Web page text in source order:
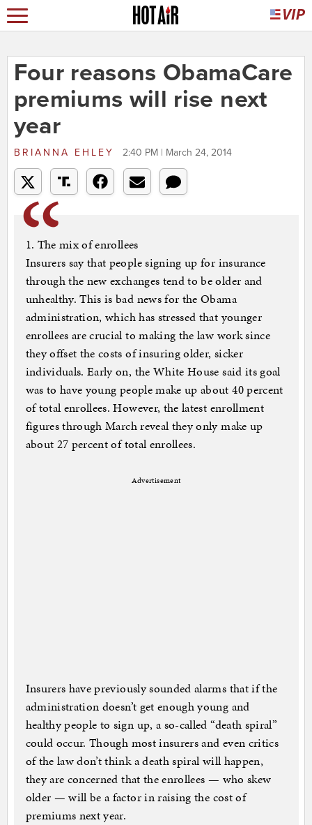
Four reasons ObamaCare
premiums will rise next
year
BRIANNA EHLEY 2:40 PM | March 24, 2014
1. The mix of enrollees
Insurers say that people signing up for insurance
through the new exchanges tend to be older and
unhealthy. This is bad news for the Obama
administration, which has stressed that younger
enrollees are crucial to making the law work since
they offset the costs of insuring older, sicker
individuals. Early on, the White House said its goal
was to have young people make up about 40 percent
of total enrollees. However, the latest enrollment
figures through March reveal they only make up
about 27 percent of total enrollees.
Advertisement
Insurers have previously sounded alarms that if the
administration doesn’t get enough young and
healthy people to sign up, a so-called “death spiral”
could occur. Though most insurers and even critics
of the law don’t think a death spiral will happen,
they are concerned that the enrollees — who skew
older — will be a factor in raising the cost of
premiums next year.